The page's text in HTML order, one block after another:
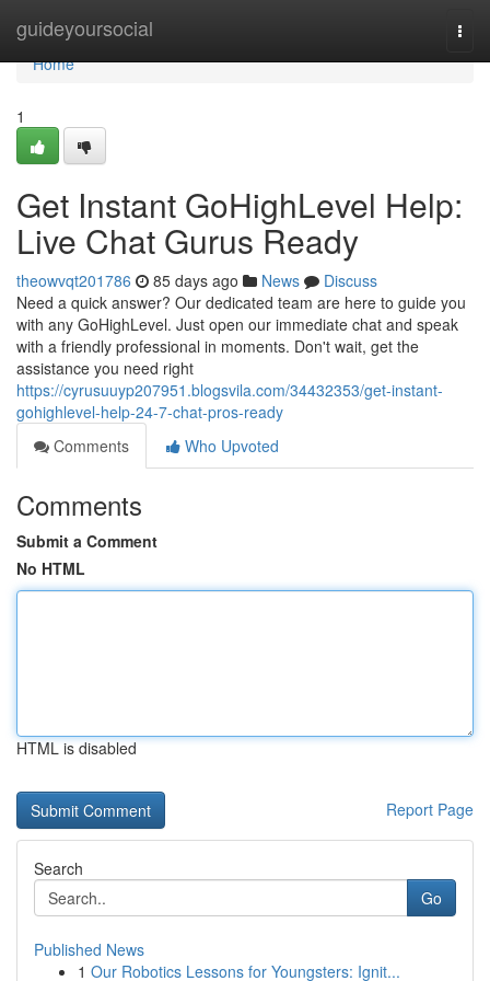
guideyoursocial
Home
Home
1
Get Instant GoHighLevel Help:
Live Chat Gurus Ready
theowvqt201786 85 days ago News
Discuss
Need a quick answer? Our dedicated team are here to guide you
with any GoHighLevel. Just open our immediate chat and speak
with a friendly professional in moments. Don't wait, get the
assistance you need right
https://cyrusuuyp207951.blogsvila.com/34432353/get-instant-
gohighlevel-help-24-7-chat-pros-ready
Comments
Who Upvoted
Comments
Submit a Comment
No HTML
HTML is disabled
Report Page
Search
Go
Published News
1 Our Robotics Lessons for Youngsters: Ignit...